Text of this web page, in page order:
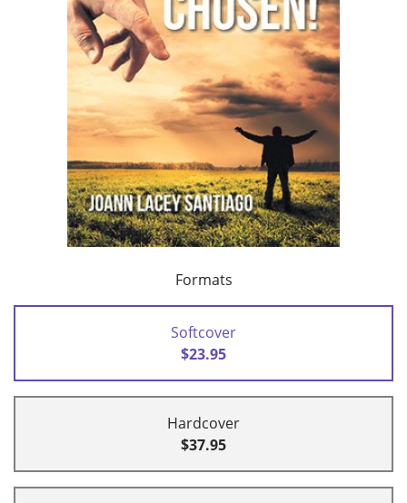
Formats
Softcover
$23.95
Hardcover
$37.95